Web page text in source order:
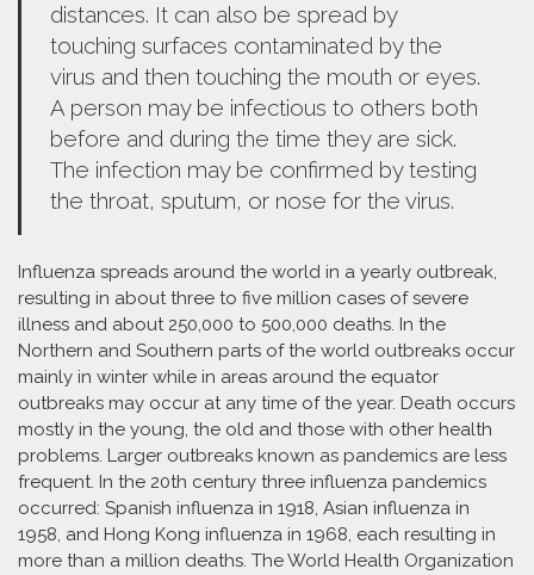
distances. It can also be spread by
touching surfaces contaminated by the
virus and then touching the mouth or eyes.
A person may be infectious to others both
before and during the time they are sick.
The infection may be confirmed by testing
the throat, sputum, or nose for the virus.
Influenza spreads around the world in a yearly outbreak,
resulting in about three to five million cases of severe
illness and about 250,000 to 500,000 deaths. In the
Northern and Southern parts of the world outbreaks occur
mainly in winter while in areas around the equator
outbreaks may occur at any time of the year. Death occurs
mostly in the young, the old and those with other health
problems. Larger outbreaks known as pandemics are less
frequent. In the 20th century three influenza pandemics
occurred: Spanish influenza in 1918, Asian influenza in
1958, and Hong Kong influenza in 1968, each resulting in
more than a million deaths. The World Health Organization